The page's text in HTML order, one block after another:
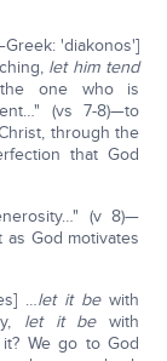
'diakonos']
let him tend
one who is
(vs 7-8)—to
through the
that God
(v 8)—
God motivates
…let it bewith
let it bewith
We go to God